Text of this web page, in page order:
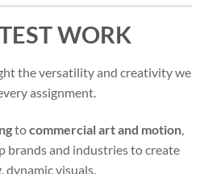
WORK
the versatility and creativity we
assignment.
tocommercial art and motion,
brands and industries to create
dynamic visuals.